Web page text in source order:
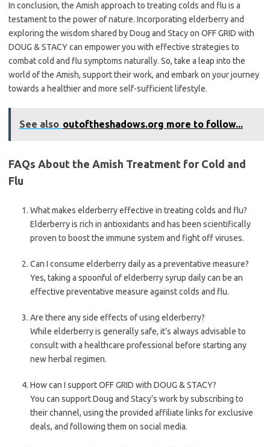
In conclusion, the Amish approach to treating colds and flu is a
testament to the power of nature. Incorporating elderberry and
exploring the wisdom shared by Doug and Stacy on OFF GRID with
DOUG & STACY can empower you with effective strategies to
combat cold and flu symptoms naturally. So, take a leap into the
world of the Amish, support their work, and embark on your journey
towards a healthier and more self-sufficient lifestyle.
See also outoftheshadows.org more to follow...
FAQs About the Amish Treatment for Cold and
Flu
What makes elderberry effective in treating colds and flu?
Elderberry is rich in antioxidants and has been scientifically
proven to boost the immune system and fight off viruses.
Can I consume elderberry daily as a preventative measure?
Yes, taking a spoonful of elderberry syrup daily can be an
effective preventative measure against colds and flu.
Are there any side effects of using elderberry?
While elderberry is generally safe, it’s always advisable to
consult with a healthcare professional before starting any
new herbal regimen.
How can I support OFF GRID with DOUG & STACY?
You can support Doug and Stacy’s work by subscribing to
their channel, using the provided affiliate links for exclusive
deals, and following them on social media.